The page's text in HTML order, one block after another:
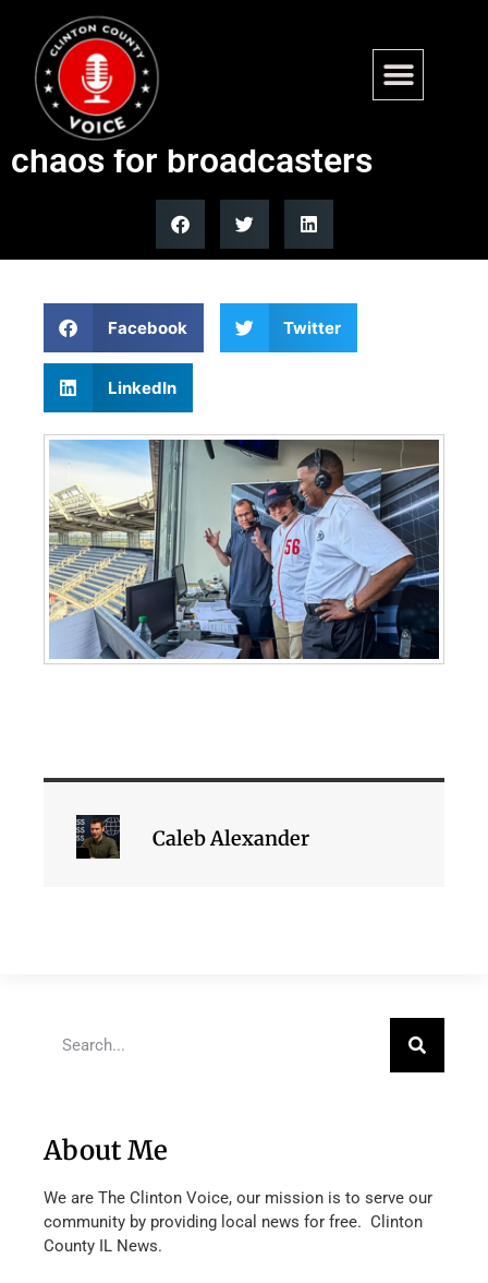
Congressional baseball game
uniform numbers create
chaos for broadcasters
Facebook Twitter
LinkedIn
Caleb Alexander
About Me
We are The Clinton Voice, our mission is to serve our
community by providing local news for free. Clinton
County IL News.